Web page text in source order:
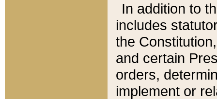
In addition to
includes
the
and certain
orders,
implement or